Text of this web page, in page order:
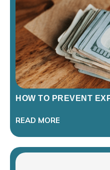
HOW TO PREVENT
READ MORE